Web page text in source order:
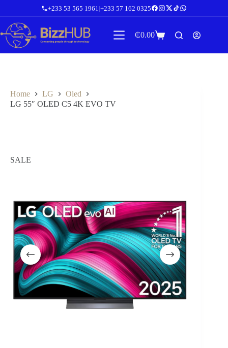
content
+233 53 565 1961 |+233 57 162 0325
Shopping
₵0.00
Home LG
Oled
LG 55″ OLED C5 4K EVO TV
SALE